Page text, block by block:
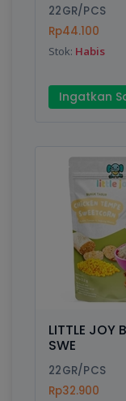
Submit
22GR/PCS
Rp44.100
Stok: Habis
Ingatkan
LITTLE JOY
SWE
22GR/PCS
Rp32.900